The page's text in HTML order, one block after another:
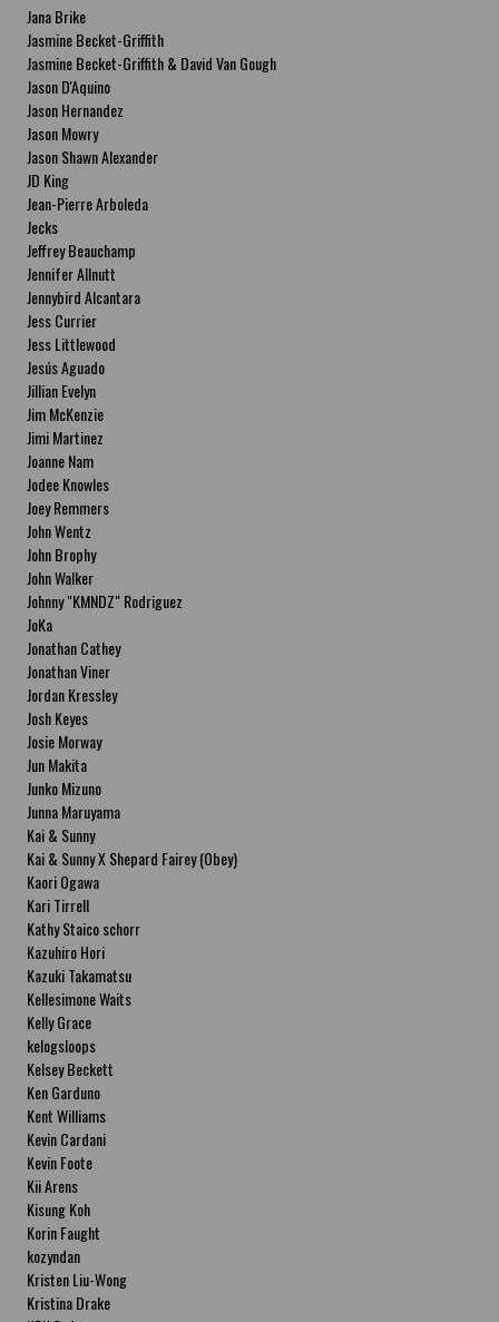
Jana Brike
Jasmine Becket-Griffith
Jasmine Becket-Griffith & David Van Gough
Jason D'Aquino
Jason Hernandez
Jason Mowry
Jason Shawn Alexander
JD King
Jean-Pierre Arboleda
Jecks
Jeffrey Beauchamp
Jennifer Allnutt
Jennybird Alcantara
Jess Currier
Jess Littlewood
Jesús Aguado
Jillian Evelyn
Jim McKenzie
Jimi Martinez
Joanne Nam
Jodee Knowles
Joey Remmers
John Wentz
John Brophy
John Walker
Johnny "KMNDZ" Rodriguez
JoKa
Jonathan Cathey
Jonathan Viner
Jordan Kressley
Josh Keyes
Josie Morway
Jun Makita
Junko Mizuno
Junna Maruyama
Kai & Sunny
Kai & Sunny X Shepard Fairey (Obey)
Kaori Ogawa
Kari Tirrell
Kathy Staico schorr
Kazuhiro Hori
Kazuki Takamatsu
Kellesimone Waits
Kelly Grace
kelogsloops
Kelsey Beckett
Ken Garduno
Kent Williams
Kevin Cardani
Kevin Foote
Kii Arens
Kisung Koh
Korin Faught
kozyndan
Kristen Liu-Wong
Kristina Drake